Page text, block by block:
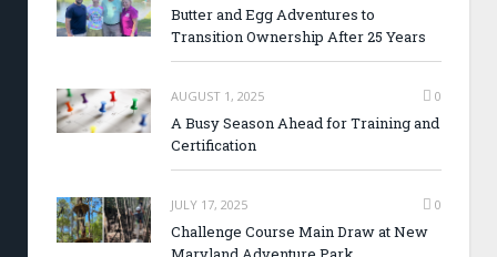
Butter and Egg Adventures to
Transition Ownership After 25 Years
AUGUST 1, 2025 0
A Busy Season Ahead for Training and
Certification
JULY 17, 2025 0
Challenge Course Main Draw at New